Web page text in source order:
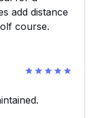
add distance
course.